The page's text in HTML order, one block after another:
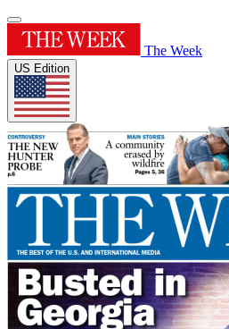
The Week
US Edition